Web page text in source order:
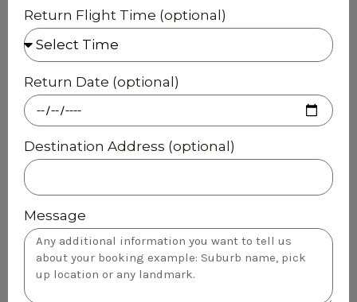
Return Flight Time (optional)
Return Date (optional)
Destination Address (optional)
Message